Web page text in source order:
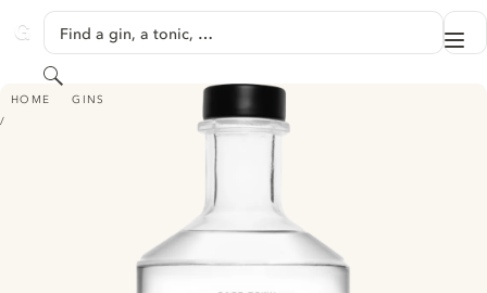
GINVENTORY
Find a gin, a tonic, …
Search
HOME GINS
HOPE MEDITERRANEAN GIN - (FORMERLY HOPE ON HOPKINS